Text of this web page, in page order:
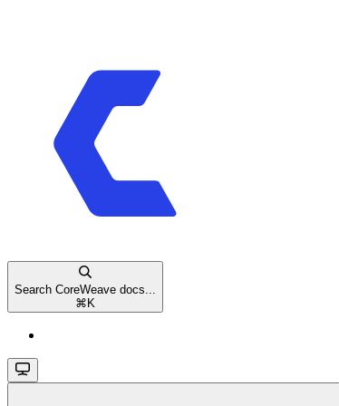
Search CoreWeave docs...
⌘ K